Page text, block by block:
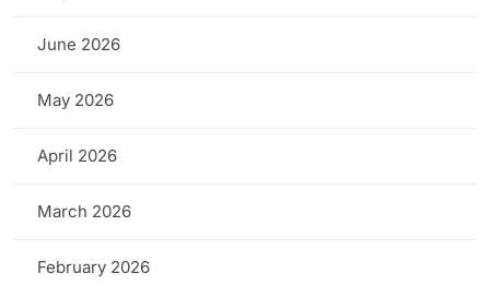
June 2026
May 2026
April 2026
March 2026
February 2026